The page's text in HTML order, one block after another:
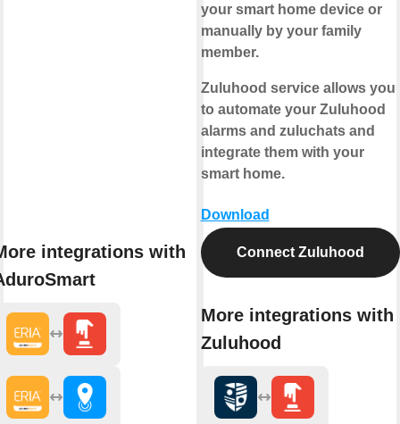
integrations with
your smart home device or
manually by your family
member.
Zuluhood service allows you
to automate your Zuluhood
alarms and zuluchats and
integrate them with your
smart home.
Download
Connect Zuluhood
More integrations with
Zuluhood